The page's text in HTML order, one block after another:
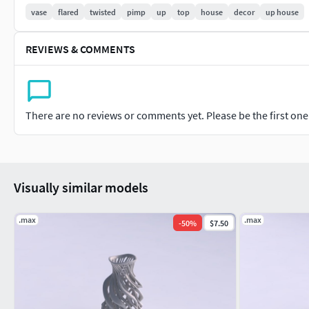
Note: model can be changed or modified if needed. Please
vase
flared twisted pimp up top house decor up house
REVIEWS & COMMENTS
There are no reviews or comments yet. Please be the first
Visually similar models
.max -50% $7.50 .max